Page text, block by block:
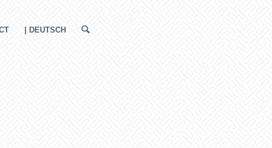
| DEUTSCH